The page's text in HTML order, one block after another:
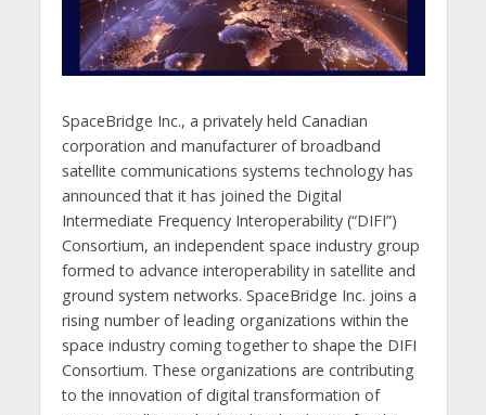
SpaceBridge Inc., a privately held Canadian
corporation and manufacturer of broadband
satellite communications systems technology has
announced that it has joined the Digital
Intermediate Frequency Interoperability (“DIFI”)
Consortium, an independent space industry group
formed to advance interoperability in satellite and
ground system networks. SpaceBridge Inc. joins a
rising number of leading organizations within the
space industry coming together to shape the DIFI
Consortium. These organizations are contributing
to the innovation of digital transformation of